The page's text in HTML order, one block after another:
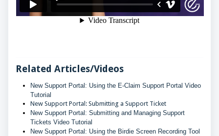
Related Articles/Videos
New Support Portal: Using the E-Claim Support Portal Video
Tutorial
New Support Portal: Submitting a Support Ticket
New Support Portal: Submitting and Managing Support
Tickets Video Tutorial
New Support Portal: Using the Birdie Screen Recording Tool